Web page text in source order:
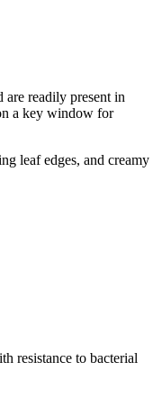
are readily present in
a key window for
leaf edges, and creamy
resistance to bacterial